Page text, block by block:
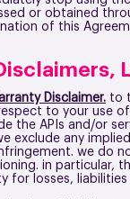
or obtained
of this
Disclaimer. to
to your use
the APIs and/or
exclude any
we do
in particular,
for losses,